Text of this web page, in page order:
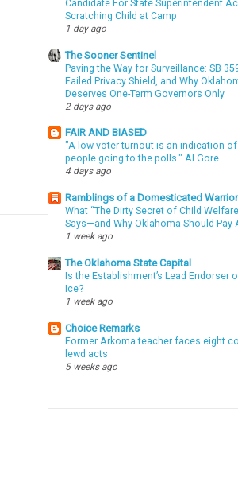
Candidate For State Superintendent
Scratching Child at Camp
1 day ago
The Sooner Sentinel
Paving the Way for Surveillance: SB
Failed Privacy Shield, and Why
Deserves One-Term Governors Only
2 days ago
FAIR AND BIASED
"A low voter turnout is an indication
people going to the polls." Al Gore
4 days ago
Ramblings of a Domesticated Warrior
What “The Dirty Secret of Child
Says—and Why Oklahoma Should Pay
1 week ago
The Oklahoma State Capital
Is the Establishment’s Lead Endorser
Ice?
1 week ago
Choice Remarks
Former Arkoma teacher faces eight
lewd acts
5 weeks ago